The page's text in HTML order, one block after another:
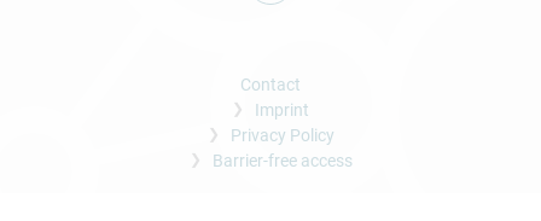
Contact
Imprint
Privacy Policy
Barrier-free access